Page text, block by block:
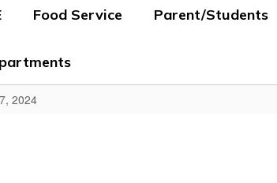
Food Service Parent/Students
2024